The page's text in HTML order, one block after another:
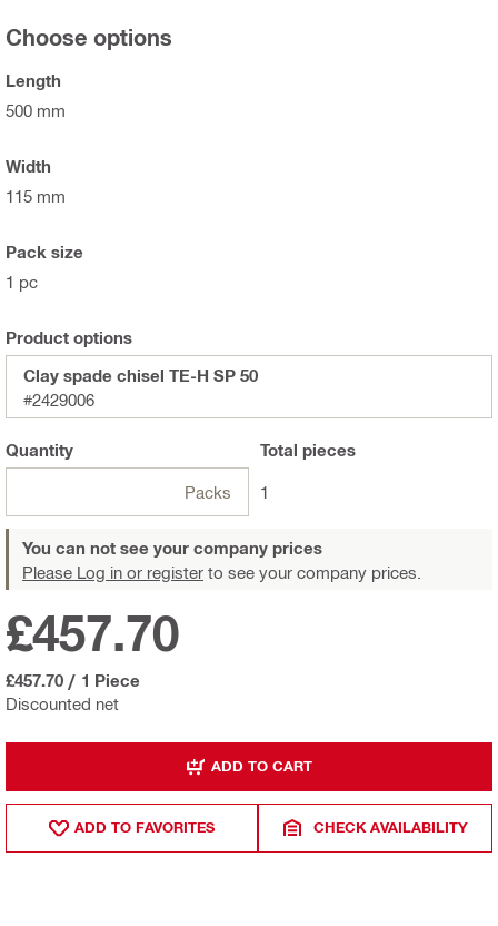
Choose options
Length
500 mm
Width
115 mm
Pack size
1 pc
Product options
Clay spade chisel TE-H SP 50
#2429006
Quantity
Packs
Total pieces
1
You can not see your company prices
Please Log in or register to see your company prices.
Discounted net
£457.70
£457.70 / 1 Piece
ADD TO CART
ADD TO FAVORITES CHECK AVAILABILITY